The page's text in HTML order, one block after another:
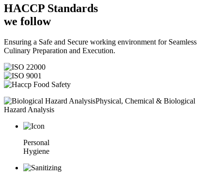
HACCP Standards
we follow
Ensuring a Safe and Secure working environment for Seamless
Culinary Preparation and Execution.
Physical, Chemical & Biological
Hazard Analysis
Personal
Hygiene